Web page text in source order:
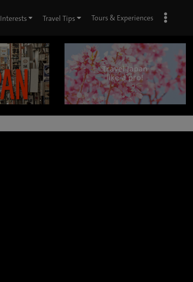
Interests Travel Tips Tours & Experiences